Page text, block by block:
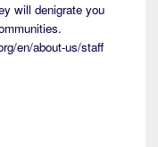
will denigrate you
en/about-us/staff